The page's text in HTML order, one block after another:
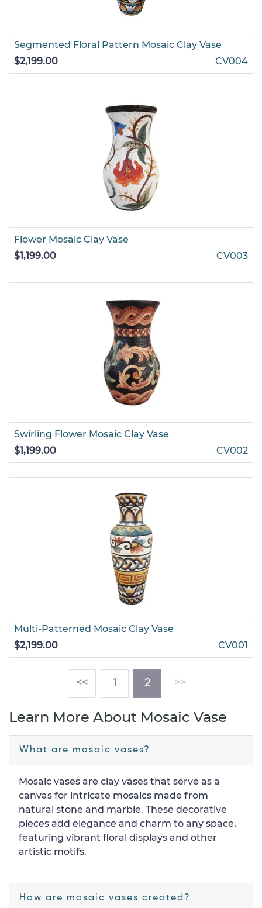
Segmented Floral Pattern Mosaic Clay Vase
$2,199.00
CV004
Flower Mosaic Clay Vase
$1,199.00
CV003
Swirling Flower Mosaic Clay Vase
$1,199.00
CV002
Multi-Patterned Mosaic Clay Vase
$2,199.00
CV001
<< 1 2(current)
>>
Learn More About Mosaic Vase
What are mosaic vases?
Mosaic vases are clay vases that serve as a
canvas for intricate mosaics made from
natural stone and marble. These decorative
pieces add elegance and charm to any space,
featuring vibrant floral displays and other
artistic motifs.
How are mosaic vases created?